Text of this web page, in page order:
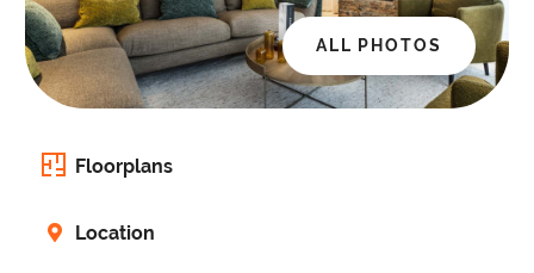
ALL PHOTOS
Floorplans
Location